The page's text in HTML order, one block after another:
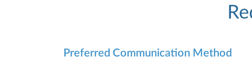
Preferred Communication Method